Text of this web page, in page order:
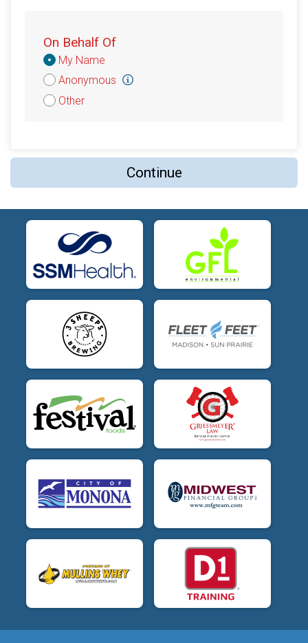
On Behalf Of
Donation
Attribution
My Name
Anonymous
Other
Continue